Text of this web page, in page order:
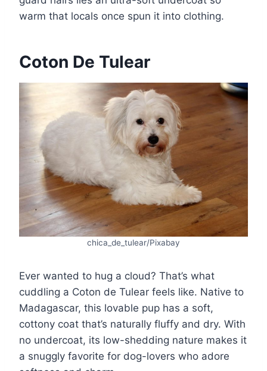
warm that locals once spun it into clothing.
Coton De Tulear
chica_de_tulear/Pixabay
Ever wanted to hug a cloud? That’s what
cuddling a Coton de Tulear feels like. Native to
Madagascar, this lovable pup has a soft,
cottony coat that’s naturally fluffy and dry. With
no undercoat, its low-shedding nature makes it
a snuggly favorite for dog-lovers who adore